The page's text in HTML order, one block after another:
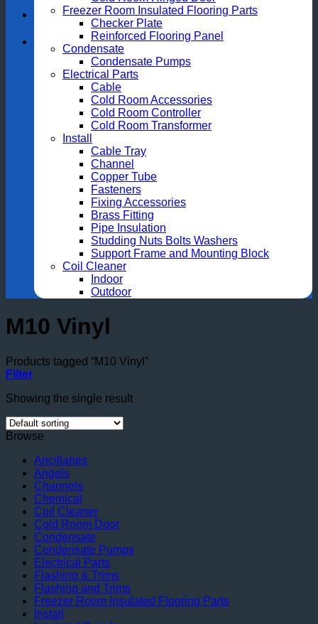
Freezer Room Insulated Flooring Parts
Checker Plate
Reinforced Flooring Panel
Condensate
Condensate Pumps
Electrical Parts
Cable
Cold Room Accessories
Cold Room Controller
Cold Room Transformer
Install
Cable Tray
Channel
Copper Tube
Fasteners
Fixing Accessories
Brass Fitting
Pipe Insulation
Studding Nuts Bolts Washers
Support Frame and Mounting Block
Coil Cleaner
Indoor
Outdoor
M10 Vinyl
Products tagged “M10 Vinyl”
Filter
Showing the single result
Browse
Ancillaries
Angels
Channels
Chemical
Coil Cleaner
Cold Room Door
Condensate
Condensate Pumps
Electrical Parts
Flashing & Trims
Flashing and Trims
Freezer Room Insulated Flooring Parts
Install